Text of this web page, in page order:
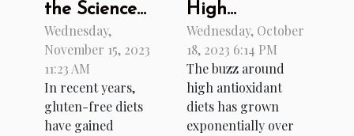
the Science
Behind Gluten-
Free Diets
Wednesday,
November 15, 2023
11:23 AM
In recent years,
gluten-free diets
have gained
High
Antioxidant
Diet Really
Do?
Wednesday, October
18, 2023 6:14 PM
The buzz around
high antioxidant
diets has grown
exponentially over